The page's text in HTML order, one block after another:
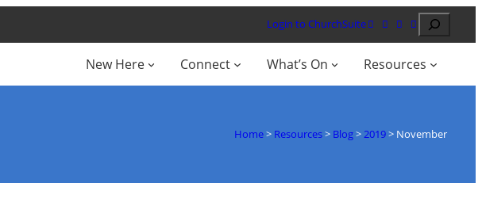
Login to ChurchSuite Search
New Here Connect What’s On Resources
Home> Resources> Blog> 2019> November